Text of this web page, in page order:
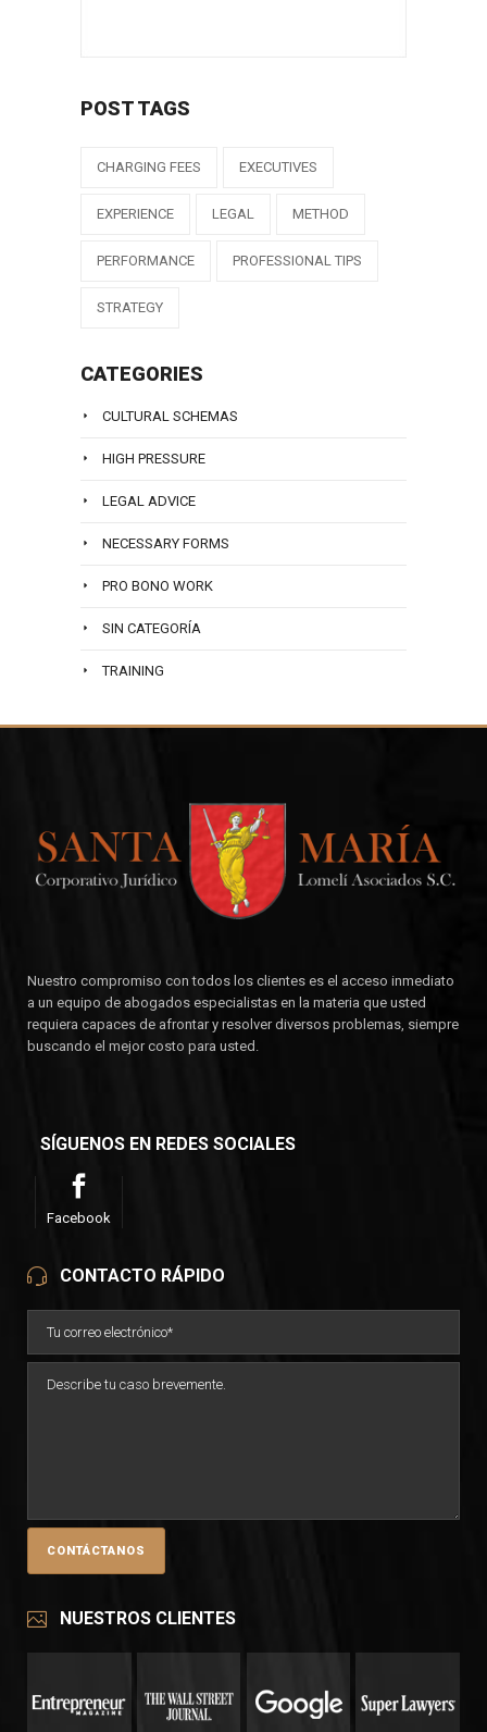
POST TAGS
CHARGING FEES EXECUTIVES
EXPERIENCE LEGAL METHOD
PERFORMANCE PROFESSIONAL TIPS
STRATEGY
CATEGORIES
CULTURAL SCHEMAS
HIGH PRESSURE
LEGAL ADVICE
NECESSARY FORMS
PRO BONO WORK
SIN CATEGORÍA
TRAINING
Nuestro compromiso con todos los clientes es el acceso inmediato
a un equipo de abogados especialistas en la materia que usted
requiera capaces de afrontar y resolver diversos problemas, siempre
buscando el mejor costo para usted.
SÍGUENOS EN REDES SOCIALES
Facebook
CONTACTO RÁPIDO
NUESTROS CLIENTES